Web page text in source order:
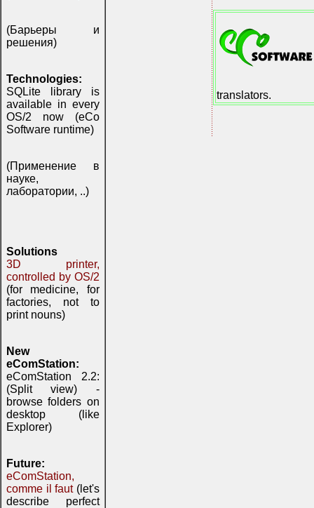
(Барьеры и
решения)
Technologies:
SQLite library is
available in every
OS/2 now (eCo
Software runtime)
(Применение в
науке,
лаборатории, ..)
Solutions
3D printer,
controlled by OS/2
(for medicine, for
factories, not to
print nouns)
New
eComStation:
eComStation 2.2:
(Split view) -
browse folders on
desktop (like
Explorer)
Future:
eComStation,
comme il faut(let's
describe perfect
translators.